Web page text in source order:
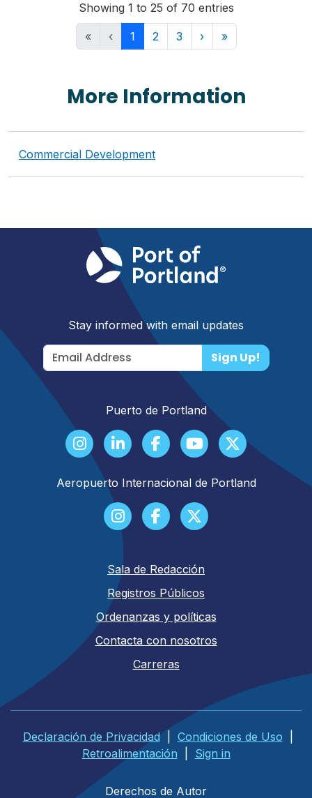
Showing 1 to 25 of 70 entries
« ‹ 1 2 3 › »
More Information
Commercial Development
Stay informed with email updates
Sign Up!
Puerto de Portland
Aeropuerto Internacional de Portland
Sala de Redacción
Registros Públicos
Ordenanzas y políticas
Contacta con nosotros
Carreras
Declaración de Privacidad | Condiciones de Uso
Retroalimentación
Sign in
Derechos de Autor